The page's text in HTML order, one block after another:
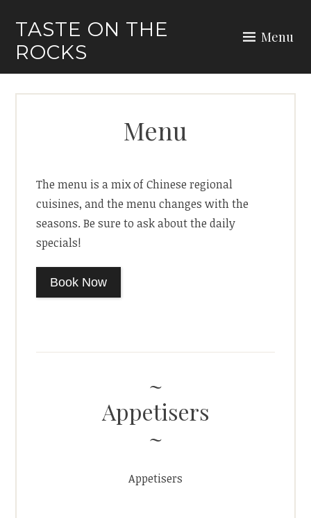
content
TASTE ON THE
ROCKS
Menu
Menu
The menu is a mix of Chinese regional
cuisines, and the menu changes with the
seasons. Be sure to ask about the daily
specials!
Book Now
Appetisers
Appetisers